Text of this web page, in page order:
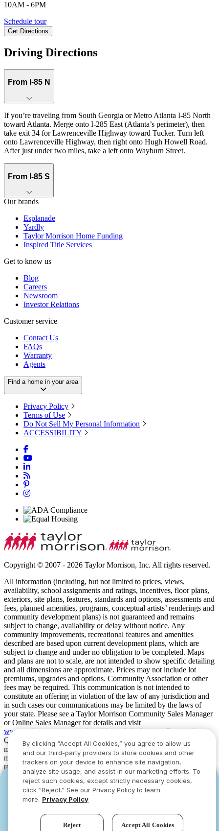
10AM - 6PM
Schedule tour
Get DirectionsKeyboard shortcuts
Driving Directions
From I-85 N
If you’re traveling from South Georgia or Metro Atlanta I‑85 North
toward Atlanta. Merge onto I‑285 East (Atlanta’s perimeter), then
take exit 34 for Lawrenceville Highway toward Tucker. Turn left
onto Lawrenceville Highway, then right onto Hugh Howell Road.
After just under two miles, take a left onto Wayburn Street.
From I-85 S
Our brands
Esplanade
Yardly
Taylor Morrison Home Funding
Inspired Title Services
Get to know us
Blog
Careers
Newsroom
Investor Relations
Customer service
Contact Us
FAQs
Warranty
Agents
Find a home in your area
Privacy Policy
Terms of Use
Do Not Sell My Personal Information
ACCESSIBILITY
Copyright © 2007 - 2026 Taylor Morrison, Inc. All rights reserved.
All information (including, but not limited to prices, views,
availability, school assignments and ratings, incentives, floor plans,
exteriors, site plans, features, standards and options, assessments and
fees, planned amenities, programs, conceptual artists’ renderings and
community development plans) is not guaranteed and remains
subject to change, availability or delay without notice. Any
community improvements, recreational features and amenities
described are based upon current development plans, which are
subject to change and under no obligation to be completed. Maps
and plans are not to scale, are not intended to show specific detailing
and all dimensions are approximate. Prices may not include lot
premiums, upgrades and options. Community Association or other
fees may be required. This communication is not intended to
constitute an offering in violation of the law of any jurisdiction and
in such cases our communications may be limited by the laws of
your state. Please see a Taylor Morrison Community Sales Manager
or Online Sales Manager for details and visit
www.taylormorrison.comfor additional disclaimers. For our Age
Qualified Communities only: At least one resident of household
must be 55 or older, and additional restrictions apply. Some residents
may be younger than 55 in limited circumstances. For minimum age
requirements for permanent residents in a specific community, please
see Taylor Morrison Community Sales Manager for complete
details. Taylor Morrison received the highest numerical score in the
proprietary Lifestory Research 2016, 2017, 2018, 2019, 2020, 2021,
2022, 2023, 2024, 2025 and 2026 America’s Most Trusted® Home
perceptions of people surveyed. Your experiences may vary. Visit
www.lifestoryresearch.com
YOU CAN HAVE IT ALL WITH SUMMER
SAVINGS
together.
YOU CAN HAVE IT ALL WITH SUMMER
SAVINGS
together.
By clicking “Accept All Cookies,” you agree to allow us
and our third-party providers to store cookies and other
trackers on your device to enhance site navigation,
analyze site usage, and assist in our marketing efforts. To
reject such cookies, except strictly necessary cookies,
click “Reject.” See our Privacy Policy to learn
more. Privacy Policy
Reject Accept All Cookies